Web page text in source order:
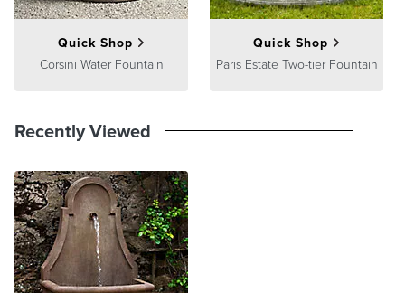
Quick Shop
Corsini Water Fountain
Quick Shop
Paris Estate Two-tier Fountain
Recently Viewed